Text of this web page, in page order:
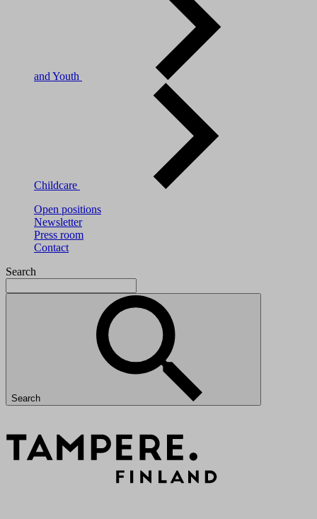
and Youth
Childcare
Open positions
Newsletter
Press room
Contact
Search
Search